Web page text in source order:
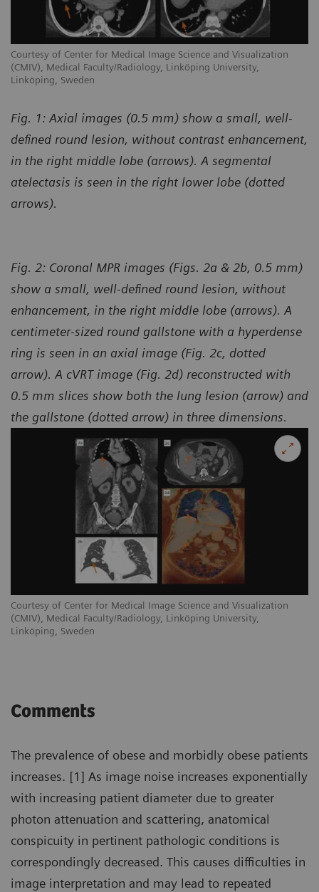
Courtesy of Center for Medical Image Science and Visualization
(CMIV), Medical Faculty/Radiology, Linköping University,
Linköping, Sweden
Fig. 1: Axial images (0.5 mm) show a small, well-
defined round lesion, without contrast enhancement,
in the right middle lobe (arrows). A segmental
atelectasis is seen in the right lower lobe (dotted
arrows).
Courtesy of Center for Medical Image Science and Visualization
(CMIV), Medical Faculty/Radiology, Linköping University,
Linköping, Sweden
Fig. 2: Coronal MPR images (Figs. 2a & 2b, 0.5 mm)
show a small, well-defined round lesion, without
enhancement, in the right middle lobe (arrows). A
centimeter-sized round gallstone with a hyperdense
ring is seen in an axial image (Fig. 2c, dotted
arrow). A cVRT image (Fig. 2d) reconstructed with
0.5 mm slices show both the lung lesion (arrow) and
the gallstone (dotted arrow) in three dimensions.
Comments
The prevalence of obese and morbidly obese patients
increases. [1] As image noise increases exponentially
with increasing patient diameter due to greater
photon attenuation and scattering, anatomical
conspicuity in pertinent pathologic conditions is
correspondingly decreased. This causes difficulties in
image interpretation and may lead to repeated